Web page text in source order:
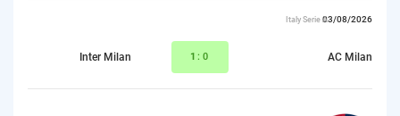
03/08/2026
Italy Serie A
AC Milan
1:0
Inter Milan